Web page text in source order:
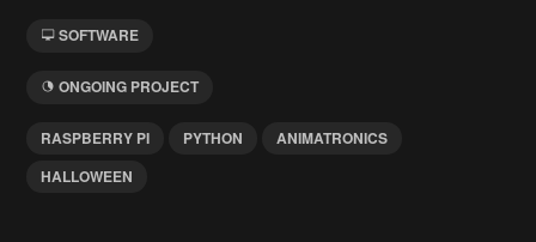
SOFTWARE
ONGOING PROJECT
RASPBERRY PI PYTHON
ANIMATRONICS
HALLOWEEN